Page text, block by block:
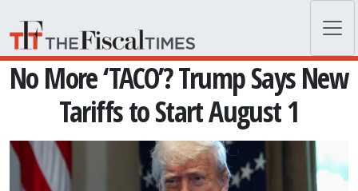
No More ‘TACO’? Trump Says New
Tariffs to Start August 1